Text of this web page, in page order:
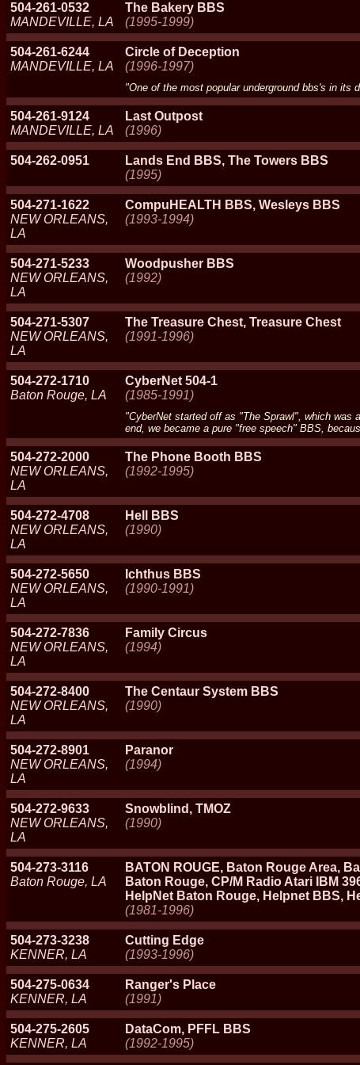
504-261-0532
MANDEVILLE, LA
The Bakery BBS
(1995-1999)
504-261-6244
MANDEVILLE, LA
Circle of Deception
(1996-1997)
"One of the most popular underground bbs's in its
504-261-9124
MANDEVILLE, LA
Last Outpost
(1996)
504-262-0951
Lands End BBS, The Towers BBS
(1995)
504-271-1622
NEW ORLEANS,
LA
CompuHEALTH BBS, Wesleys BBS
(1993-1994)
504-271-5233
NEW ORLEANS,
LA
Woodpusher BBS
(1992)
504-271-5307
NEW ORLEANS,
LA
The Treasure Chest, Treasure Chest
(1991-1996)
504-272-1710
Baton Rouge, LA
CyberNet 504-1
(1985-1991)
"CyberNet started off as "The Sprawl", which was
end, we became a pure "free speech" BBS,
504-272-2000
NEW ORLEANS,
LA
The Phone Booth BBS
(1992-1995)
504-272-4708
NEW ORLEANS,
LA
Hell BBS
(1990)
504-272-5650
NEW ORLEANS,
LA
Ichthus BBS
(1990-1991)
504-272-7836
NEW ORLEANS,
LA
Family Circus
(1994)
504-272-8400
NEW ORLEANS,
LA
The Centaur System BBS
(1990)
504-272-8901
NEW ORLEANS,
LA
Paranor
(1994)
504-272-9633
NEW ORLEANS,
LA
Snowblind, TMOZ
(1990)
504-273-3116
Baton Rouge, LA
BATON ROUGE, Baton Rouge Area,
Baton Rouge, CP/M Radio Atari IBM
HelpNet Baton Rouge, Helpnet BBS,
(1981-1996)
504-273-3238
KENNER, LA
Cutting Edge
(1993-1996)
504-275-0634
KENNER, LA
Ranger's Place
(1991)
504-275-2605
KENNER, LA
DataCom, PFFL BBS
(1992-1995)